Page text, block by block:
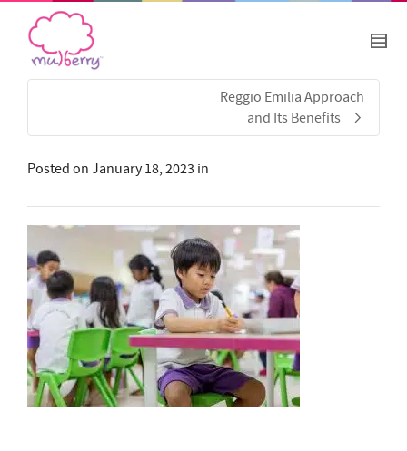
Reggio Emilia Approach
and Its Benefits
Posted on January 18, 2023 in